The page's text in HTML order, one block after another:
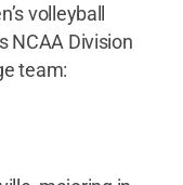
volleyball
NCAA Division
team: